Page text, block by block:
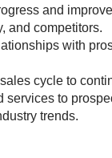
and
and competitors.
with
cycle to
services to
trends.